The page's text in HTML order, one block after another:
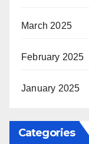
March 2025
February 2025
January 2025
Categories